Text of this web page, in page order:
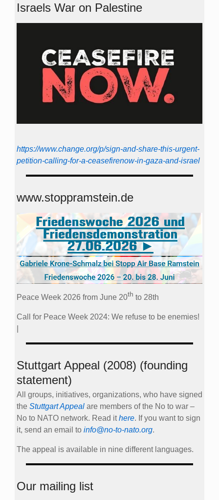
Israels War on Palestine
https://www.change.org/p/sign-and-share-this-urgent-
petition-calling-for-a-ceasefirenow-in-gaza-and-israel
www.stoppramstein.de
Peace Week 2026 from June 20th to 28th
Call for Peace Week 2024: We refuse to be enemies!
Stuttgart Appeal (2008) (founding
statement)
All groups, initiatives, organizations, who have signed
the Stuttgart Appeal are members of the No to war –
No to NATO network. Read ithere. If you want to sign
it, send an email to info@no-to-nato.org.
The appeal is available in nine different languages.
Our mailing list